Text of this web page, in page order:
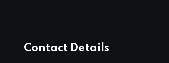
Contact Details